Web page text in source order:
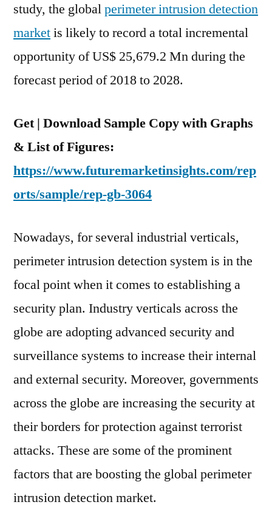
A
Incremental
Opportunity
Of
Bn
Between
To
2028
study, the globalperimeter intrusion detection
marketis likely to record a total incremental
opportunity of US$ 25,679.2 Mn during the
forecast period of 2018 to 2028.
Get | Download Sample Copy with Graphs
& List of Figures:
https://www.futuremarketinsights.com/rep
orts/sample/rep-gb-3064
Nowadays, for several industrial verticals,
perimeter intrusion detection system is in the
focal point when it comes to establishing a
security plan. Industry verticals across the
globe are adopting advanced security and
surveillance systems to increase their internal
and external security. Moreover, governments
across the globe are increasing the security at
their borders for protection against terrorist
attacks. These are some of the prominent
factors that are boosting the global perimeter
intrusion detection market.